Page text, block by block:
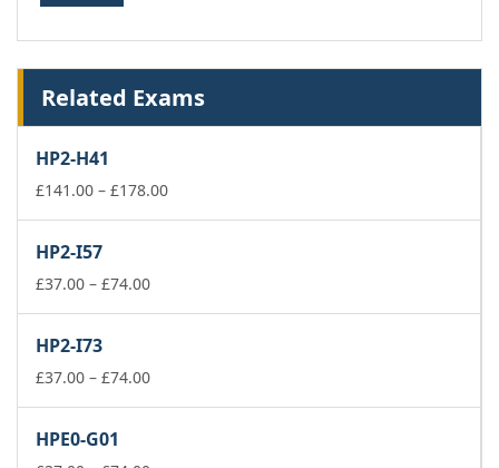
Related Exams
HP2-H41
£141.00 – £178.00Price
HP2-I57
£37.00 – £74.00Price
£74.00
HP2-I73
£37.00 – £74.00Price
HPE0-G01